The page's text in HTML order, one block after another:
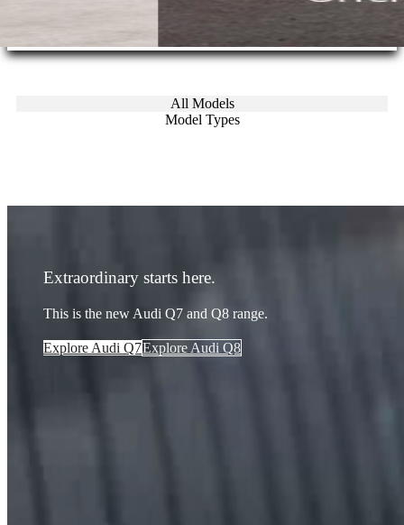
All Models
Model Types
Extraordinary starts here.
This is the new Audi Q7 and Q8 range.
Explore Audi Q7Explore Audi Q8